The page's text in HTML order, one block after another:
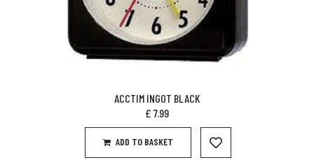
ACCTIM INGOT BLACK
£ 7.99
ADD TO BASKET